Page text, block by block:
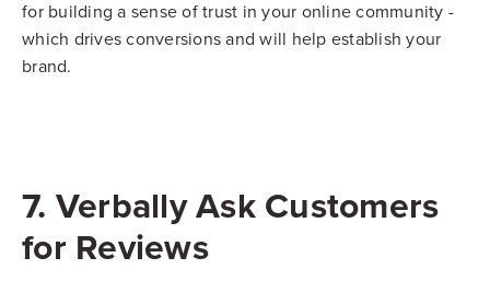
for building a sense of trust in your online community -
which drives conversions and will help establish your
brand.
7. Verbally Ask Customers
for Reviews